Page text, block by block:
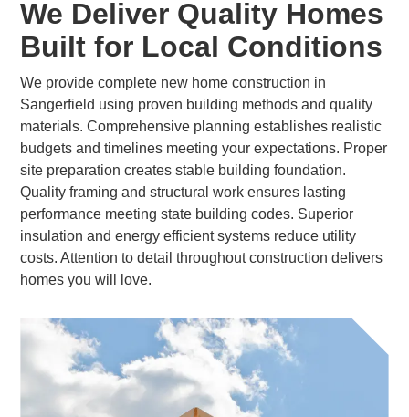
We Deliver Quality Homes
Built for Local Conditions
We provide complete new home construction in
Sangerfield using proven building methods and quality
materials. Comprehensive planning establishes realistic
budgets and timelines meeting your expectations. Proper
site preparation creates stable building foundation.
Quality framing and structural work ensures lasting
performance meeting state building codes. Superior
insulation and energy efficient systems reduce utility
costs. Attention to detail throughout construction delivers
homes you will love.